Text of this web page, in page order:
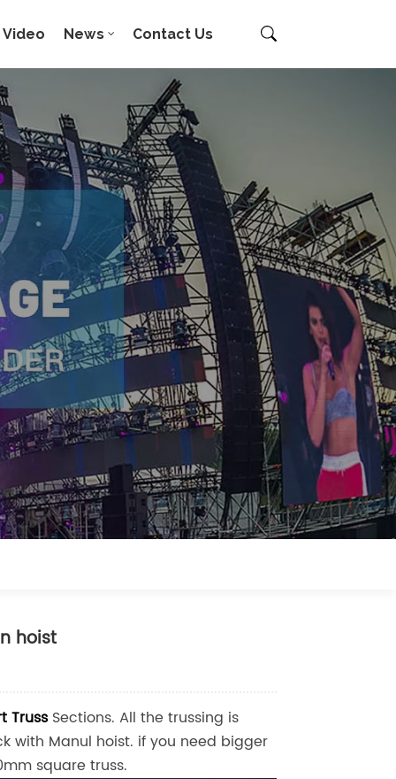
Video News Contact Us
hoist
TrussSections. All the trussing is
with Manul hoist. if you need bigger
square truss.